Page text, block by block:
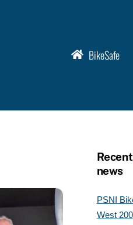
BikeSafe
news
PSNI
West 200